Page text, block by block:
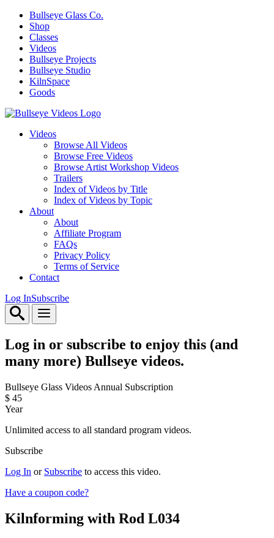
Bullseye Glass Co.
Shop
Classes
Videos
Bullseye Projects
Bullseye Studio
KilnSpace
Goods
Videos
Browse All Videos
Browse Free Videos
Browse Artist Workshop Videos
Trailers
Index of Videos by Title
Index of Videos by Topic
About
About
Affiliate Program
FAQs
Privacy Policy
Terms of Service
Contact
Log InSubscribe
Log in or subscribe to enjoy this (and
many more) Bullseye videos.
Bullseye Glass Videos Annual Subscription
$ 45
Year
Unlimited access to all standard program videos.
Subscribe
Log In or Subscribe to access this video.
Have a coupon code?
Kilnforming with Rod L034